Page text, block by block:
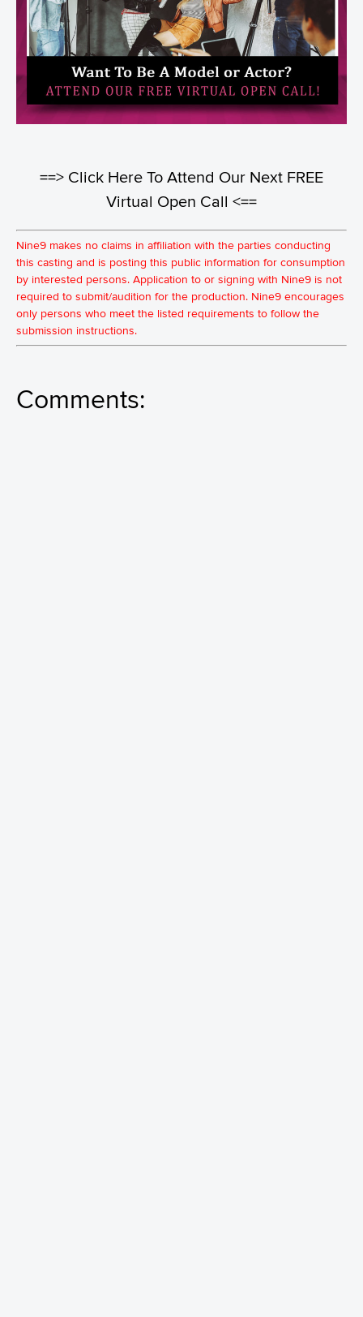
==> Click Here To Attend Our Next FREE
Virtual Open Call <==
Nine9 makes no claims in affiliation with the parties conducting
this casting and is posting this public information for consumption
by interested persons. Application to or signing with Nine9 is not
required to submit/audition for the production. Nine9 encourages
only persons who meet the listed requirements to follow the
submission instructions.
Comments: